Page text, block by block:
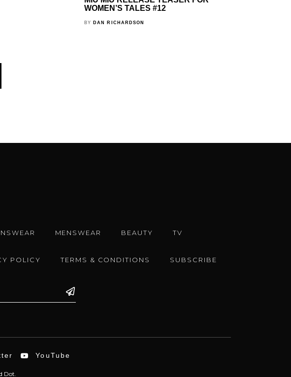
WOMEN’S TALES #12
BY DAN RICHARDSON
MENSWEAR BEAUTY TV
POLICY TERMS & CONDITIONS SUBSCRIBE
YouTube
Dot.